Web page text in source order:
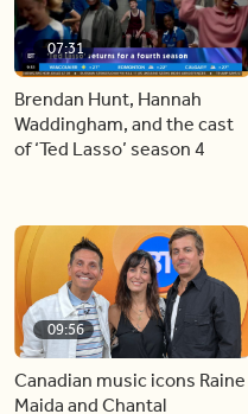
07:31
Brendan Hunt, Hannah
Waddingham, and the cast
of ‘Ted Lasso’ season 4
09:56
Canadian music icons Raine
Maida and Chantal